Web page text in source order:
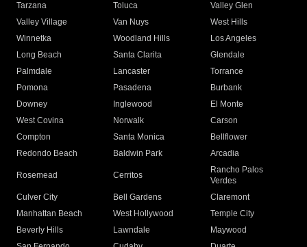
Tarzana
Toluca
Valley Glen
Valley Village
Van Nuys
West Hills
Winnetka
Woodland Hills
Los Angeles
Long Beach
Santa Clarita
Glendale
Palmdale
Lancaster
Torrance
Pomona
Pasadena
Burbank
Downey
Inglewood
El Monte
West Covina
Norwalk
Carson
Compton
Santa Monica
Bellflower
Redondo Beach
Baldwin Park Arcadia
Rosemead Cerritos
Rancho Palos
Verdes
Culver City
Bell Gardens
Claremont
Manhattan Beach
West Hollywood
Temple City
Beverly Hills
Lawndale
Maywood